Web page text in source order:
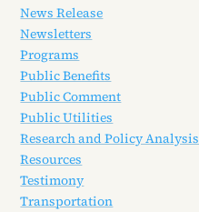
News Release
Newsletters
Programs
Public Benefits
Public Comment
Public Utilities
Research and Policy Analysis
Resources
Testimony
Transportation